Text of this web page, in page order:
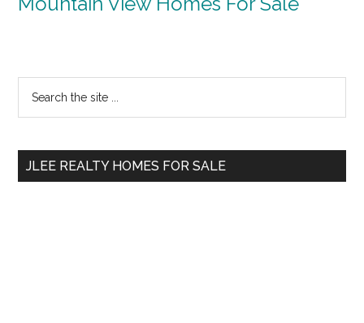
Primary
Sidebar
...
JLEE REALTY HOMES FOR SALE